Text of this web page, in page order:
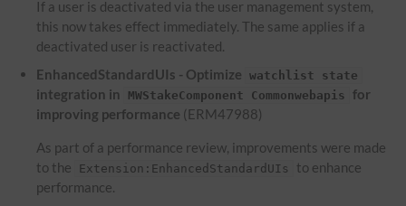
If a user is deactivated via the user management system,
this now takes effect immediately. The same applies if a
deactivated user is reactivated.
EnhancedStandardUIs - Optimize
watchlist state
integration in MWStakeComponent Commonwebapis for
improving performance (ERM47988)
As part of a performance review, improvements were made
to the
Extension:EnhancedStandardUIs
to enhance
performance.